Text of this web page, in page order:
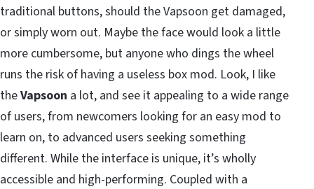
traditional buttons, should the Vapsoon get damaged,
or simply worn out. Maybe the face would look a little
more cumbersome, but anyone who dings the wheel
runs the risk of having a useless box mod. Look, I like
theVapsoon a lot, and see it appealing to a wide range
of users, from newcomers looking for an easy mod to
learn on, to advanced users seeking something
different. While the interface is unique, it’s wholly
accessible and high-performing. Coupled with a